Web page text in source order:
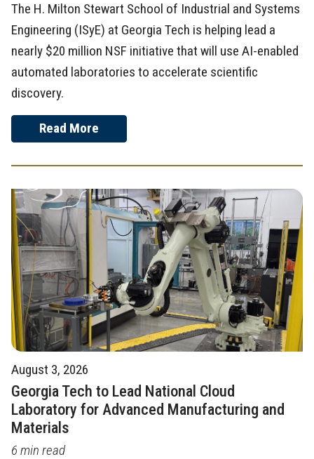
The H. Milton Stewart School of Industrial and Systems
Engineering (ISyE) at Georgia Tech is helping lead a
nearly $20 million NSF initiative that will use AI-enabled
automated laboratories to accelerate scientific
discovery.
Read More
August 3, 2026
Georgia Tech to Lead National Cloud
Laboratory for Advanced Manufacturing and
Materials
6 min read